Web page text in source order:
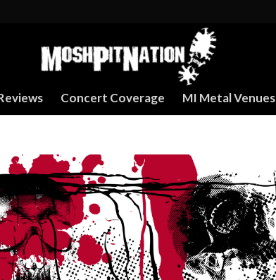
Concert Coverage MI Metal Venues